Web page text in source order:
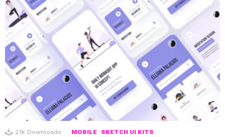
2.1k Downloads MOBILE SKETCH UI KITS